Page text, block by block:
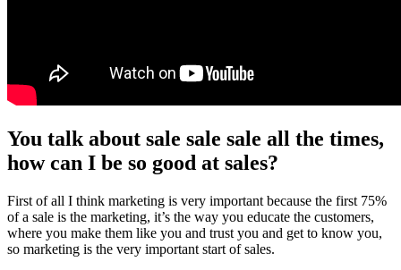
You talk about sale sale sale all the times,
how can I be so good at sales?
First of all I think marketing is very important because the first 75%
of a sale is the marketing, it’s the way you educate the customers,
where you make them like you and trust you and get to know you,
so marketing is the very important start of sales.